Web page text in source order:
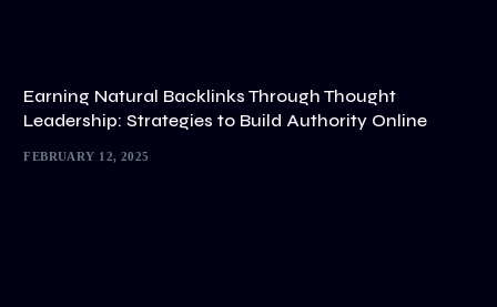
Earning Natural Backlinks Through Thought
Leadership: Strategies to Build Authority Online
FEBRUARY 12, 2025